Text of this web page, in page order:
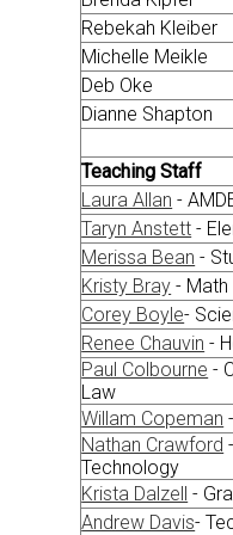
Rebekah Kleiber
Michelle Meikle
Deb Oke
Dianne Shapton
Teaching Staff
Laura Allan -
Taryn Anstett -
Merissa Bean -
Kristy Bray - Math
Corey Boyle-
Renee Chauvin -
Paul Colbourne -
Law
Willam Copeman
Nathan Crawford
Technology
Krista Dalzell -
Andrew Davis-